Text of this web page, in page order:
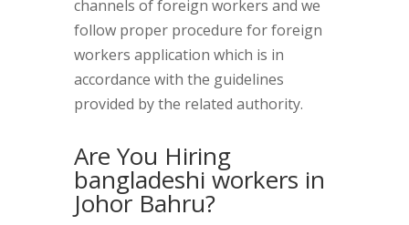
channels of foreign workers and we
follow proper procedure for foreign
workers application which is in
accordance with the guidelines
provided by the related authority.
Are You Hiring
bangladeshi workers in
Johor Bahru?